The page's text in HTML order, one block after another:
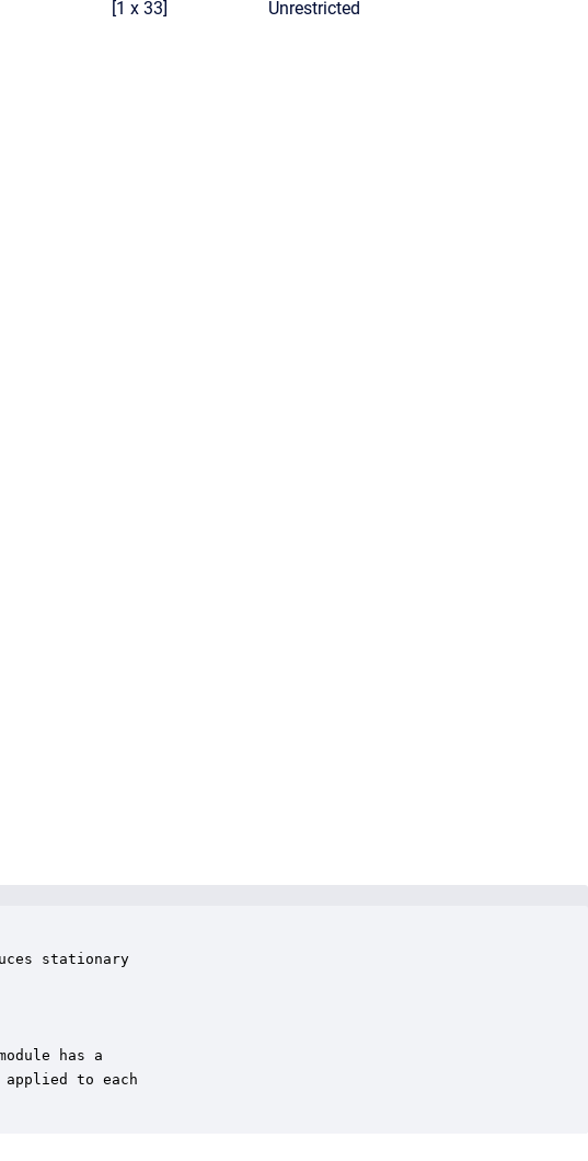
[1 x 33] Unrestricted
stationary
has a
applied to each